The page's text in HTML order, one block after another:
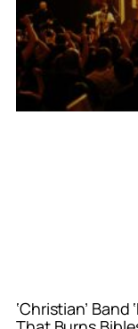
‘Christian’ Band